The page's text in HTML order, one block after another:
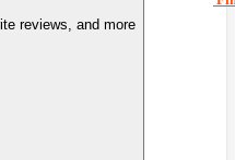
reviews, and more